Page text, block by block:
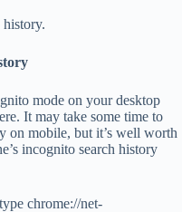
mode on your desktop
It may take some time to
on mobile, but it’s well worth
incognito search history
chrome://net-